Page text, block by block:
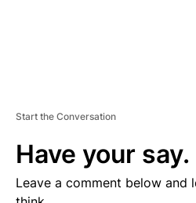
Start the Conversation
Have your say.
Leave a comment below and